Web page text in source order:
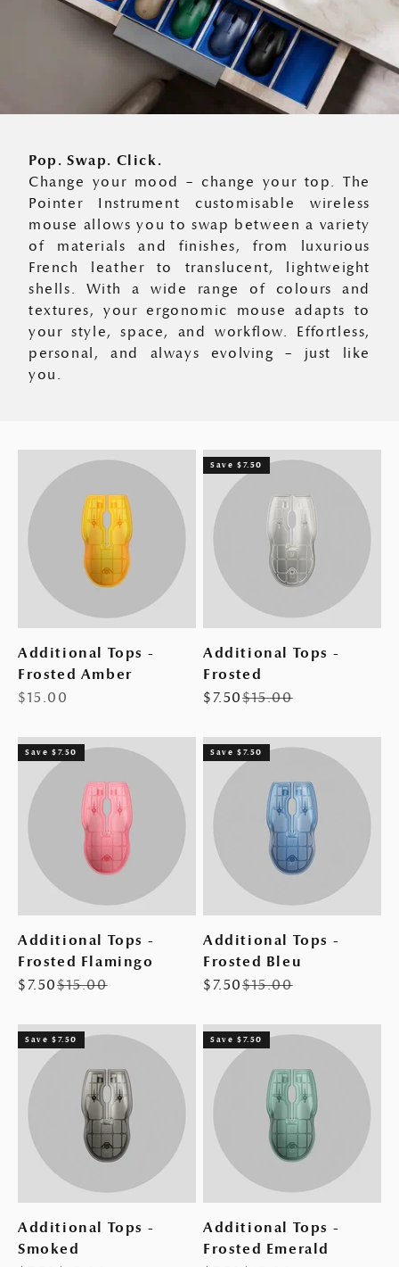
Pop. Swap. Click.
Change your mood – change your top. The
Pointer Instrument customisable wireless
mouse allows you to swap between a variety
of materials and finishes, from luxurious
French leather to translucent, lightweight
shells. With a wide range of colours and
textures, your ergonomic mouse adapts to
your style, space, and workflow. Effortless,
personal, and always evolving – just like
you.
Additional Tops -
Frosted Amber
Sale price
$15.00
Save $7.50
Additional Tops -
Frosted
Sale price
$7.50Regular price
$15.00
Save $7.50
Additional Tops -
Frosted Flamingo
Sale price
$7.50Regular price
$15.00
Save $7.50
Additional Tops -
Frosted Bleu
Sale price
$7.50Regular price
$15.00
Save $7.50
Additional Tops -
Smoked
Save $7.50
Additional Tops -
Frosted Emerald